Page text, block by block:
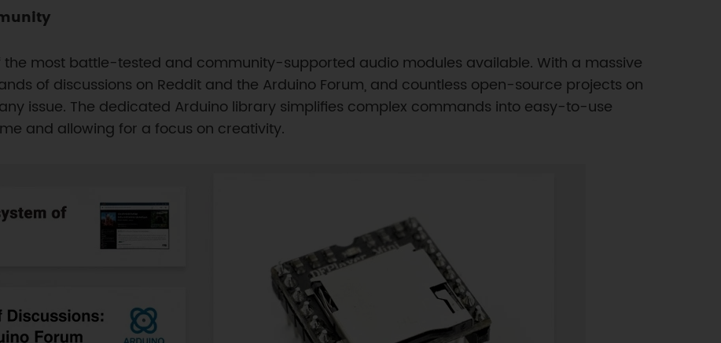
the most battle-tested and community-supported audio modules available. With a massive
of discussions on Reddit and the Arduino Forum, and countless open-source projects on
issue. The dedicated Arduino library simplifies complex commands into easy-to-use
and allowing for a focus on creativity.